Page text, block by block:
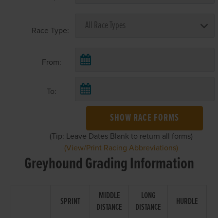
Race Type:
From:
To:
SHOW RACE FORMS
(Tip: Leave Dates Blank to return all forms)
(View/Print Racing Abbreviations)
Greyhound Grading Information
SPRINT
MIDDLE
DISTANCE
LONG
DISTANCE
HURDLE